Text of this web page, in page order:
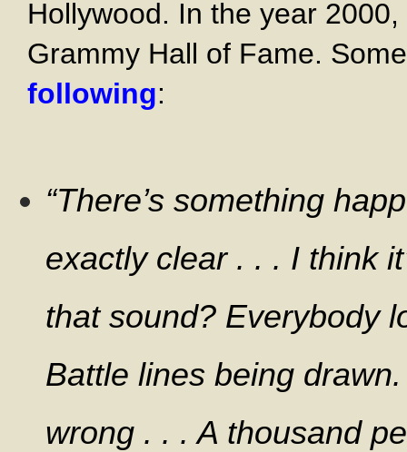
Hollywood. In the year
Grammy Hall of Fame.
following:
“There’s something
exactly clear . . . I think
that sound? Everybody
Battle lines being drawn.
wrong . . . A thousand